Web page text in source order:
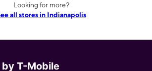
Looking for more?
all stores in Indianapolis